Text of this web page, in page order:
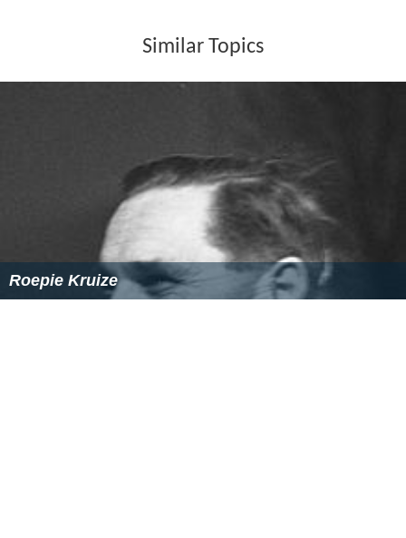
Similar Topics
Roepie Kruize